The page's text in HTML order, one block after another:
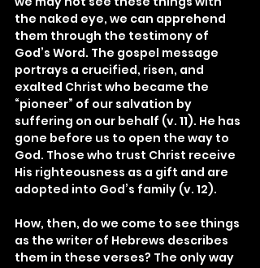
the naked eye, we can apprehend
them through the testimony of
God’s Word. The gospel message
portrays a crucified, risen, and
exalted Christ who became the
“pioneer” of our salvation by
suffering on our behalf (v. 11). He has
gone before us to open the way to
God. Those who trust Christ receive
His righteousness as a gift and are
adopted into God’s family (v. 12).
How, then, do we come to see things
as the writer of Hebrews describes
them in these verses? The only way